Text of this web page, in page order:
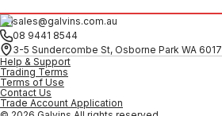
sales@galvins.com.au
08 9441 8544
3-5 Sundercombe St, Osborne Park WA 6017
Help & Support
Trading Terms
Terms of Use
Contact Us
Trade Account Application